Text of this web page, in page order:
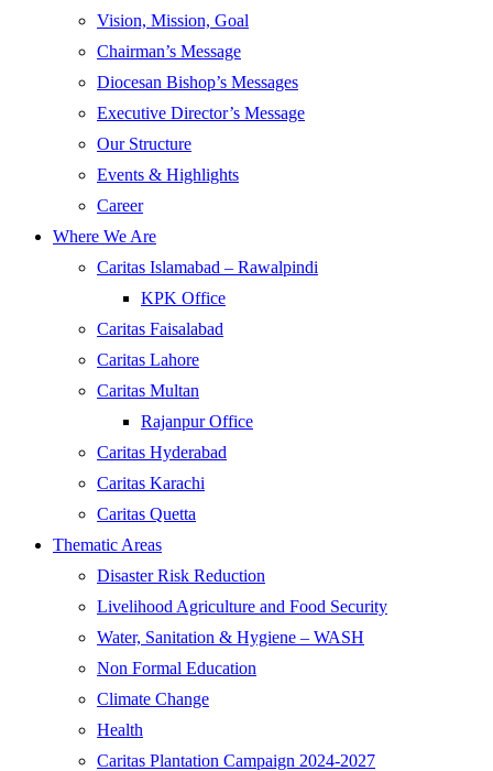
Vision, Mission, Goal
Chairman’s Message
Diocesan Bishop’s Messages
Executive Director’s Message
Our Structure
Events & Highlights
Career
Where We Are
Caritas Islamabad – Rawalpindi
KPK Office
Caritas Faisalabad
Caritas Lahore
Caritas Multan
Rajanpur Office
Caritas Hyderabad
Caritas Karachi
Caritas Quetta
Thematic Areas
Disaster Risk Reduction
Livelihood Agriculture and Food Security
Water, Sanitation & Hygiene – WASH
Non Formal Education
Climate Change
Health
Caritas Plantation Campaign 2024-2027